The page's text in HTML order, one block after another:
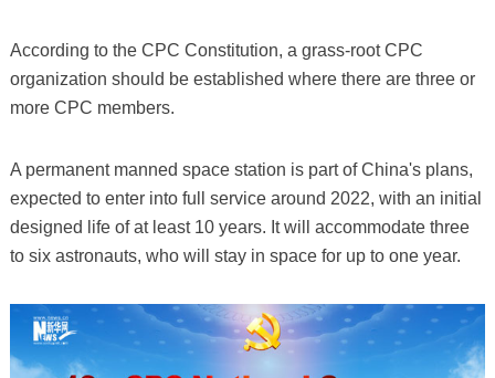
According to the CPC Constitution, a grass-root CPC
organization should be established where there are three or
more CPC members.
A permanent manned space station is part of China's plans,
expected to enter into full service around 2022, with an initial
designed life of at least 10 years. It will accommodate three
to six astronauts, who will stay in space for up to one year.